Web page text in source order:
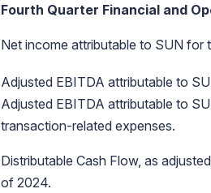
Fourth Quarter Financial and
Net income attributable to SUN
Adjusted EBITDA attributable to
Adjusted EBITDA attributable to
transaction-related expenses.
Distributable Cash Flow, as
of 2024.